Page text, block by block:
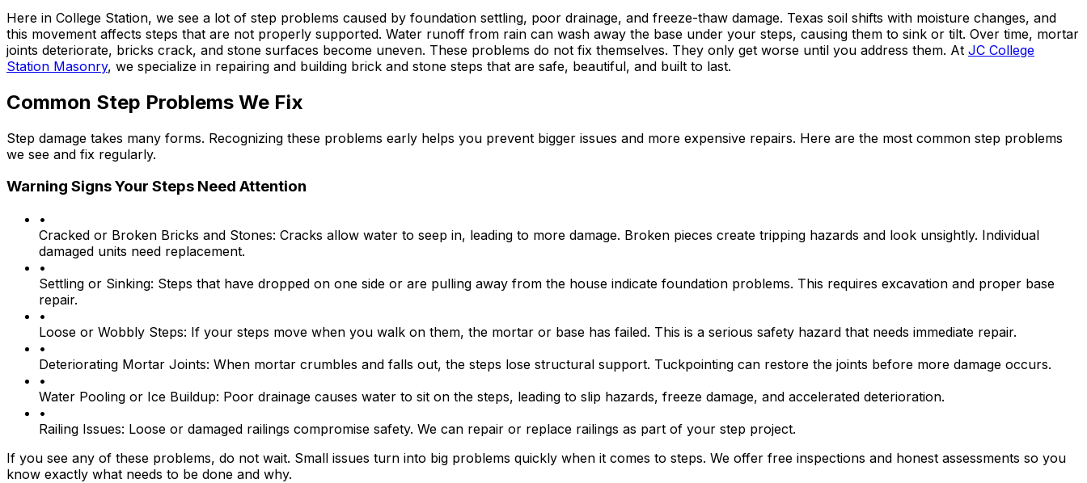
Here in College Station, we see a lot of step problems caused by foundation settling, poor drainage, and freeze-thaw damage. Texas soil shifts with moisture changes, and
this movement affects steps that are not properly supported. Water runoff from rain can wash away the base under your steps, causing them to sink or tilt. Over time, mortar
joints deteriorate, bricks crack, and stone surfaces become uneven. These problems do not fix themselves. They only get worse until you address them. At JC College
Station Masonry, we specialize in repairing and building brick and stone steps that are safe, beautiful, and built to last.
Common Step Problems We Fix
Step damage takes many forms. Recognizing these problems early helps you prevent bigger issues and more expensive repairs. Here are the most common step problems
we see and fix regularly.
Warning Signs Your Steps Need Attention
•
Cracked or Broken Bricks and Stones: Cracks allow water to seep in, leading to more damage. Broken pieces create tripping hazards and look unsightly. Individual
damaged units need replacement.
•
Settling or Sinking: Steps that have dropped on one side or are pulling away from the house indicate foundation problems. This requires excavation and proper base
repair.
•
Loose or Wobbly Steps: If your steps move when you walk on them, the mortar or base has failed. This is a serious safety hazard that needs immediate repair.
•
Deteriorating Mortar Joints: When mortar crumbles and falls out, the steps lose structural support. Tuckpointing can restore the joints before more damage occurs.
•
Water Pooling or Ice Buildup: Poor drainage causes water to sit on the steps, leading to slip hazards, freeze damage, and accelerated deterioration.
•
Railing Issues: Loose or damaged railings compromise safety. We can repair or replace railings as part of your step project.
If you see any of these problems, do not wait. Small issues turn into big problems quickly when it comes to steps. We offer free inspections and honest assessments so you
know exactly what needs to be done and why.